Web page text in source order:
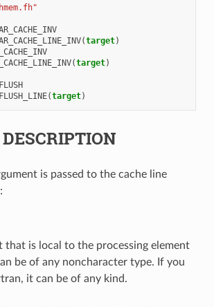
(target)
(target)
(target)
DESCRIPTION
is passed to the cache line
that is local to the processing element
be of any noncharacter type. If you
it can be of any kind.